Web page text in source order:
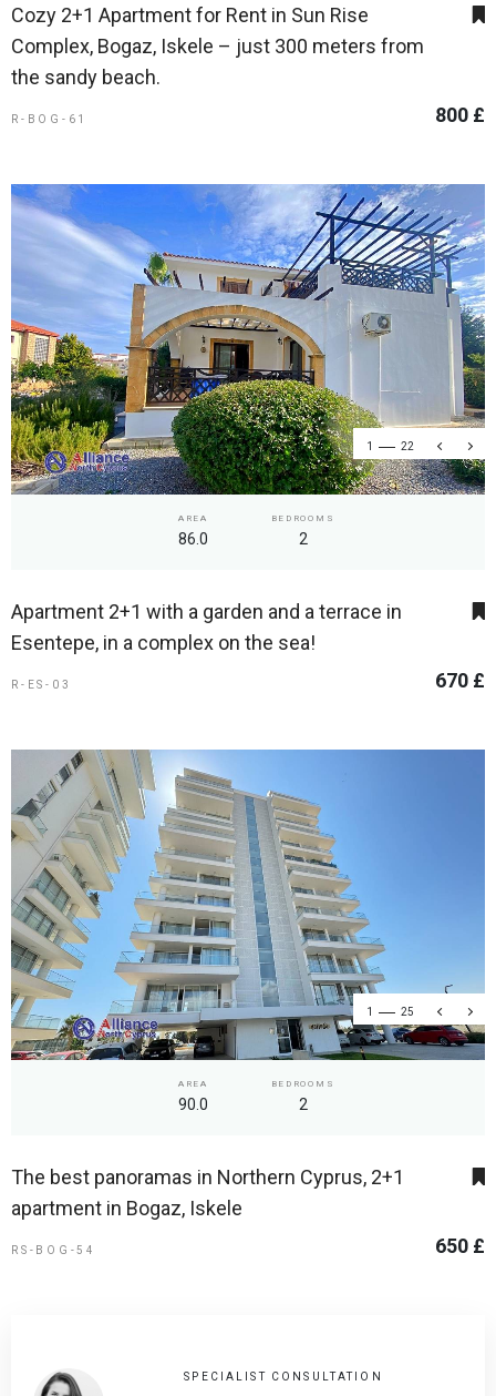
Cozy 2+1 Apartment for Rent in Sun Rise
Complex, Bogaz, Iskele – just 300 meters from
the sandy beach.
R-BOG-61 800 £
1 22
AREA
86.0
BEDROOMS
2
Apartment 2+1 with a garden and a terrace in
Esentepe, in a complex on the sea!
R-ES-03 670 £
1 25
AREA
90.0
BEDROOMS
2
The best panoramas in Northern Cyprus, 2+1
apartment in Bogaz, Iskele
RS-BOG-54 650 £
SPECIALIST CONSULTATION